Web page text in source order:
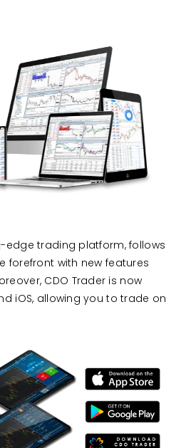
edge trading platform, follows
forefront with new features
CDO Trader is now
iOS, allowing you to trade on